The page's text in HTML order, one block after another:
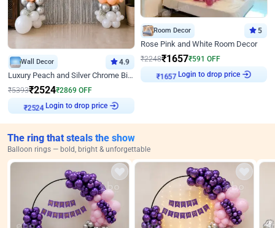
Wall Decor 4.9
Luxury Peach and Silver Chrome Birthday Decoration With Flowers on Wall
₹5393₹2524₹2869 OFF
Login to drop price
Room Decor 5
Rose Pink and White Room Decor
₹2248₹1657₹591 OFF
Login to drop price
The ring that steals the show
Balloon rings — bold, bright & unforgettable